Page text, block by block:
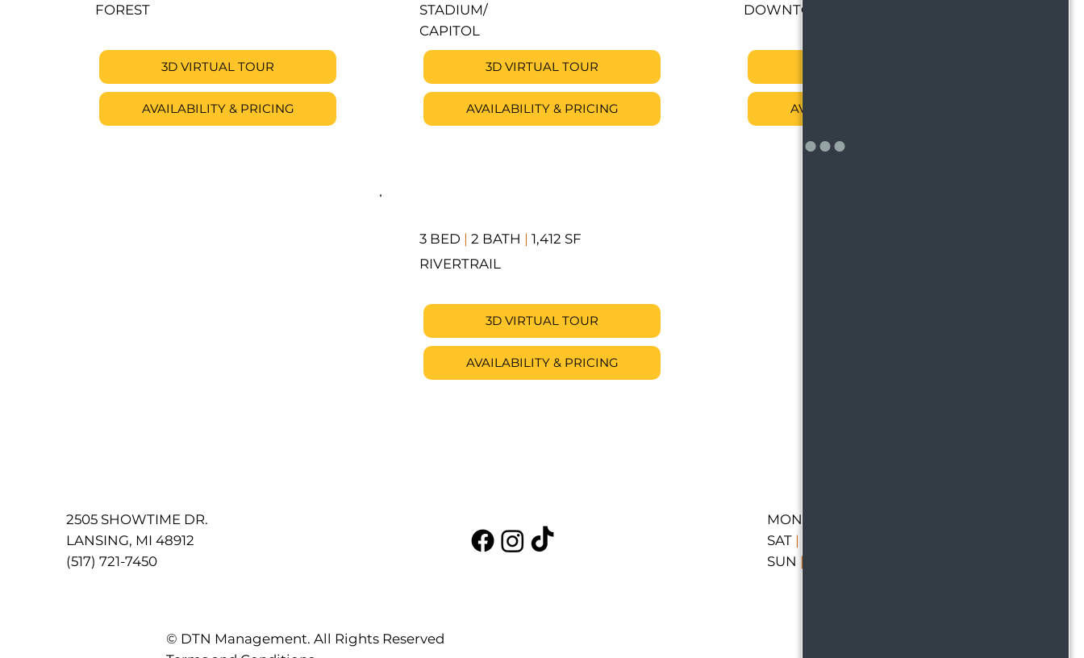
FOREST
3D VIRTUAL TOUR
AVAILABILITY & PRICING
STADIUM/
CAPITOL
3D VIRTUAL TOUR
AVAILABILITY & PRICING
DOWNTOWN
AVAILABILITY & PRICING
3 BED | 2 BATH | 1,412 SF
RIVERTRAIL
3D VIRTUAL TOUR
AVAILABILITY & PRICING
2505 SHOWTIME DR.
LANSING, MI 48912
(517) 721-7450
MON-FRI
SAT |
SUN |
© DTN Management. All Rights Reserved